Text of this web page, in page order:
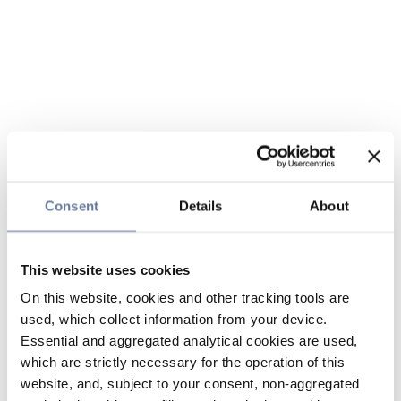
Consent Details About
This website uses cookies
On this website, cookies and other tracking tools are
used, which collect information from your device.
Essential and aggregated analytical cookies are used,
which are strictly necessary for the operation of this
website, and, subject to your consent, non-aggregated